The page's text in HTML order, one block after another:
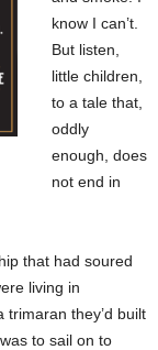
know I can’t.
But listen,
little children,
to a tale that,
oddly
enough, does
not end in
that had soured
living in
they’d built
to sail on to